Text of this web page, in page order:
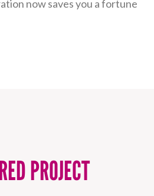
now saves you a fortune
PROJECT